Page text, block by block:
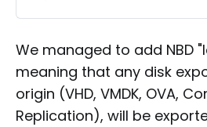
We managed to add NBD
meaning that any disk
origin (VHD, VMDK, OVA,
Replication), will be